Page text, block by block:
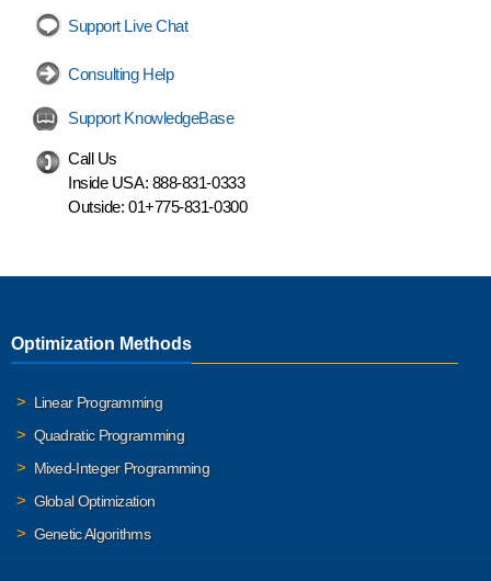
Support Live Chat
Consulting Help
Support KnowledgeBase
Call Us
Inside USA: 888-831-0333
Outside: 01+775-831-0300
Optimization Methods
Linear Programming
Quadratic Programming
Mixed-Integer Programming
Global Optimization
Genetic Algorithms